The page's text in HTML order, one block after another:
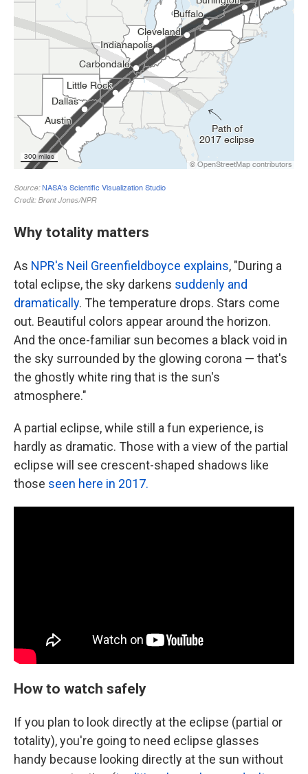
Why totality matters
As NPR's Neil Greenfieldboyce explains, "During a
total eclipse, the sky darkens suddenly and
dramatically. The temperature drops. Stars come
out. Beautiful colors appear around the horizon.
And the once-familiar sun becomes a black void in
the sky surrounded by the glowing corona — that's
the ghostly white ring that is the sun's
atmosphere."
A partial eclipse, while still a fun experience, is
hardly as dramatic. Those with a view of the partial
eclipse will see crescent-shaped shadows like
those seen here in 2017.
How to watch safely
If you plan to look directly at the eclipse (partial or
totality), you're going to need eclipse glasses
handy because looking directly at the sun without